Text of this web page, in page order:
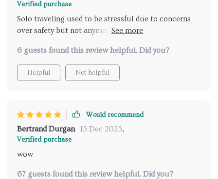
Verified purchase
Solo traveling used to be stressful due to concerns
over safety but not anymore thanks to this fantastic
and reliable recommendations for safe travel
destinations. The checklist ensures that I don't miss
out on packing any essentials, making every trip
safety above everything else.
6 guests found this review helpful. Did you?
Helpful Not helpful
Would recommend
Bertrand Durgan 15 Dec 2025,
Verified purchase
wow
67 guests found this review helpful. Did you?